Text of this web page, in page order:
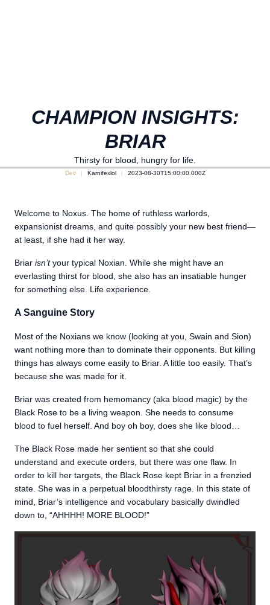
CHAMPION INSIGHTS:
BRIAR
Thirsty for blood, hungry for life.
Dev Karnifexlol 2023-08-30T15:00:00.000Z
Welcome to Noxus. The home of ruthless warlords,
expansionist dreams, and quite possibly your new best friend—
at least, if she had it her way.
Briar isn’tyour typical Noxian. While she might have an
everlasting thirst for blood, she also has an insatiable hunger
for something else. Life experience.
A Sanguine Story
Most of the Noxians we know (looking at you, Swain and Sion)
want nothing more than to dominate their opponents. But killing
things has always come easily to Briar. A little too easily. That’s
because she was made for it.
Briar was created from hemomancy (aka blood magic) by the
Black Rose to be a living weapon. She needs to consume
blood to fuel herself. And boy oh boy, does she like blood…
The Black Rose made her sentient so that she could
understand and execute orders, but there was one flaw. In
order to kill her targets, the Black Rose kept Briar in a frenzied
state. She was in a perpetual bloodthirsty rage. In this state of
mind, Briar’s intelligence and vocabulary basically dwindled
down to, “AHHHH! MORE BLOOD!”